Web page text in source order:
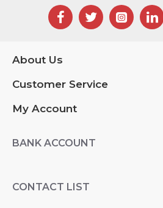
About Us
Customer Service
My Account
BANK ACCOUNT
CONTACT LIST